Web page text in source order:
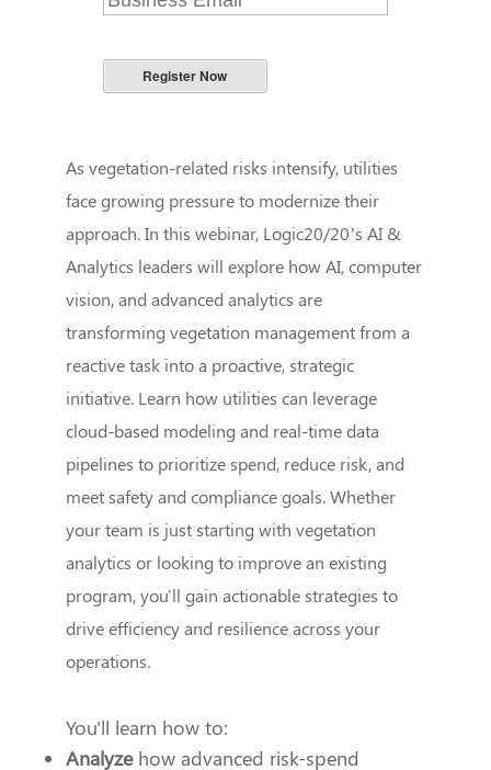
Register Now
As vegetation-related risks intensify, utilities
face growing pressure to modernize their
approach. In this webinar, Logic20/20’s AI &
Analytics leaders will explore how AI, computer
vision, and advanced analytics are
transforming vegetation management from a
reactive task into a proactive, strategic
initiative. Learn how utilities can leverage
cloud-based modeling and real-time data
pipelines to prioritize spend, reduce risk, and
meet safety and compliance goals. Whether
your team is just starting with vegetation
analytics or looking to improve an existing
program, you'll gain actionable strategies to
drive efficiency and resilience across your
operations.
You'll learn how to:
Analyze how advanced risk-spend